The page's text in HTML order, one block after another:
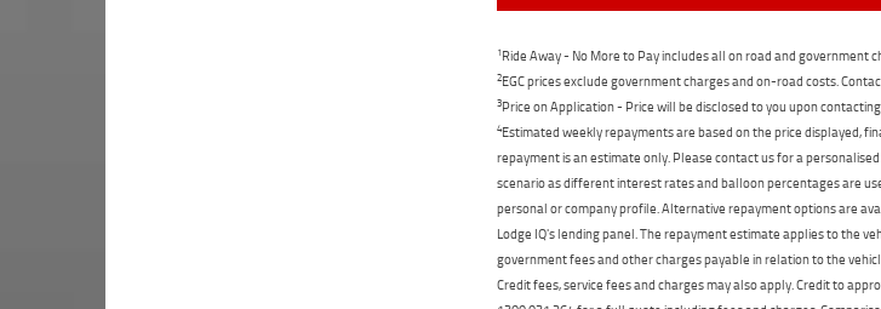
1Ride Away - No More to Pay includes all on road and government
2EGC prices exclude government charges and on-road costs.
3Price on Application - Price will be disclosed to you upon
4Estimated weekly repayments are based on the price displayed,
repayment is an estimate only. Please contact us for a
scenario as different interest rates and balloon percentages are
personal or company profile. Alternative repayment options are
Lodge IQ's lending panel. The repayment estimate applies to the
government fees and other charges payable in relation to the
Credit fees, service fees and charges may also apply. Credit to